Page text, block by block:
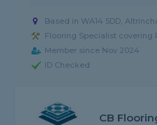
Based in WA14 5DD,
Flooring Specialist covering
Member since Nov 2024
ID Checked
CB